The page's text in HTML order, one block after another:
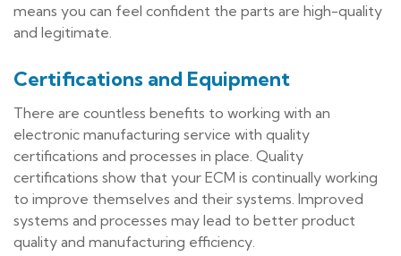
means you can feel confident the parts are high-quality
and legitimate.
Certifications and Equipment
There are countless benefits to working with an
electronic manufacturing service with quality
certifications and processes in place. Quality
certifications show that your ECM is continually working
to improve themselves and their systems. Improved
systems and processes may lead to better product
quality and manufacturing efficiency.